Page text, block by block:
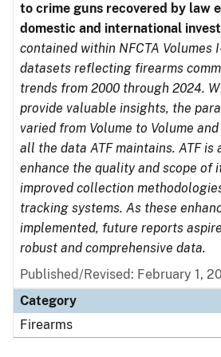
to crime guns recovered by law
domestic and international
contained within NFCTA Volumes
datasets reflecting firearms
trends from 2000 through 2024.
provide valuable insights, the
varied from Volume to Volume
all the data ATF maintains. ATF
enhance the quality and scope of
improved collection
tracking systems. As these
implemented, future reports
robust and comprehensive data.
Published/Revised: February 1,
Category
Firearms